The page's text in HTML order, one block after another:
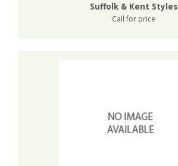
Suffolk & Kent Styles
Call for price